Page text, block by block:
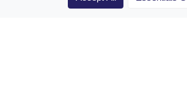
Rugby Drill Library